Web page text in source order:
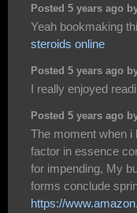
Posted 5 years ago
Yeah bookmaking
steroids online
Posted 5 years ago
I really enjoyed
Posted 5 years ago
The moment when i
factor in essence
for impending, My
forms conclude
https://